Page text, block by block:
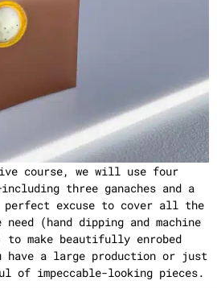
course, we will use four
three ganaches and a
perfect excuse to cover all the
need (hand dipping and machine
to make beautifully enrobed
have a large production or just
of impeccable-looking pieces.